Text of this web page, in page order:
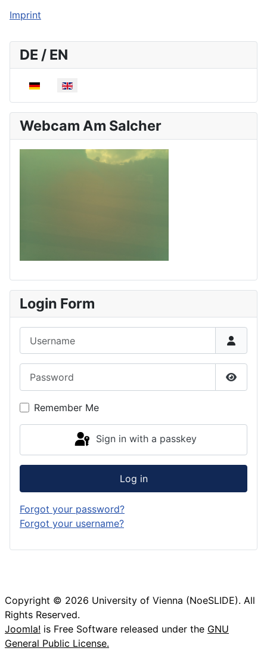
Imprint
DE / EN
Select your language
Webcam Am Salcher
Login Form
Show
Remember Me
Sign in with a passkey
Log in
Forgot your password?
Forgot your username?
Copyright © 2026 University of Vienna (NoeSLIDE). All
Rights Reserved.
Joomla! is Free Software released under the GNU
General Public License.